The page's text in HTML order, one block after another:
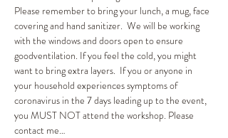
Please remember to bring your lunch, a mug, face
covering and hand sanitizer.  We will be working
with the windows and doors open to ensure
goodventilation. If you feel the cold, you might
want to bring extra layers.  If you or anyone in
your household experiences symptoms of
coronavirus in the 7 days leading up to the event,
you MUST NOT attend the workshop. Please
contact me…